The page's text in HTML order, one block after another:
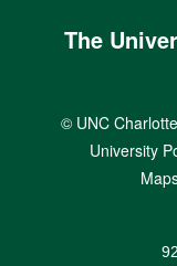
The
© UNC Charlotte
University